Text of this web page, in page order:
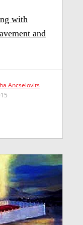
with
and
Ancselovits